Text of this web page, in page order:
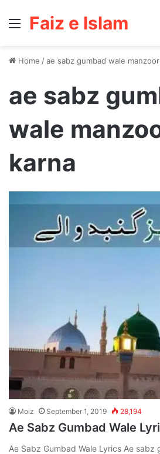
Menu
Faiz e Islam
Home /ae sabz gumbad wale
ae sabz
wale
karna
Moiz September 1, 2019 28,194
Ae Sabz Gumbad Wale
Ae Sabz Gumbad Wale Lyrics Ae sabz